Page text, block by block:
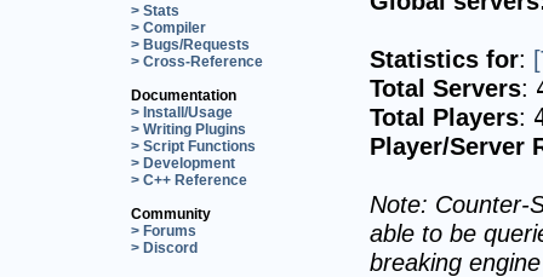
> Stats
> Compiler
> Bugs/Requests
> Cross-Reference
Documentation
> Install/Usage
> Writing Plugins
> Script Functions
> Development
> C++ Reference
Community
> Forums
> Discord
Statistics for:
Total Servers:
Total Players:
Player/Server
Note: Counter-
able to be
breaking